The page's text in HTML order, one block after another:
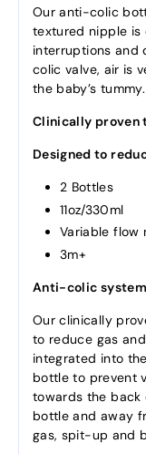
Our anti-colic
textured nipple is
interruptions and
colic valve, air is
the baby’s tummy.
Clinically proven
Designed to
2 Bottles
11oz/330ml
Variable flow
3m+
Anti-colic
Our clinically
to reduce gas
integrated into
bottle to prevent
towards the back
bottle and away
gas, spit-up and